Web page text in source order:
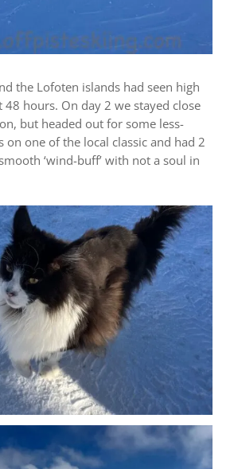
the Lofoten islands had seen high
hours. On day 2 we stayed close
but headed out for some less-
on one of the local classic and had 2
‘wind-buff’ with not a soul in